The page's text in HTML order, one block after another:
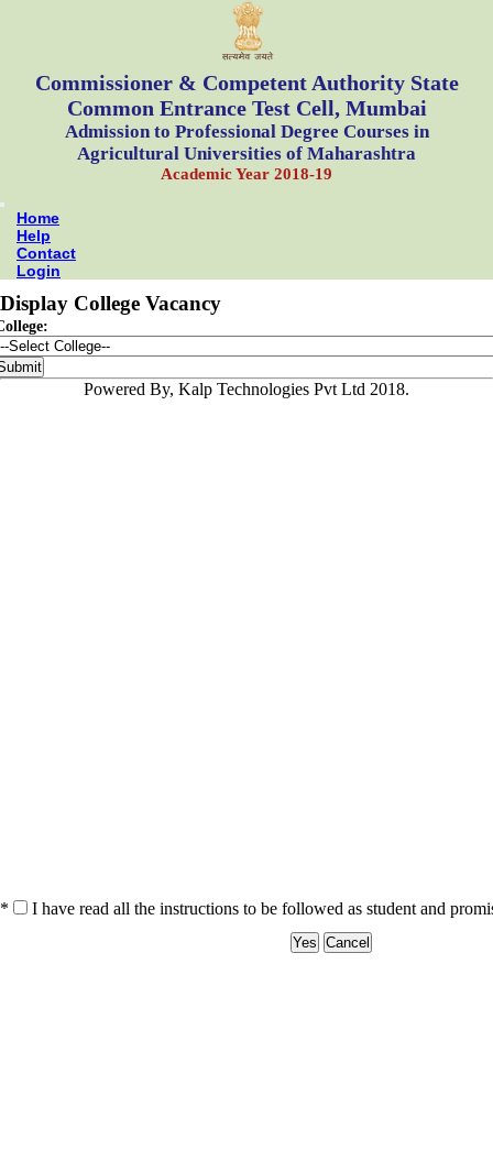
Commissioner & Competent Authority State
Common Entrance Test Cell, Mumbai
Admission to Professional Degree Courses in
Agricultural Universities of Maharashtra
Academic Year 2018-19
Home
Help
Contact
Login
Display College Vacancy
Powered By, Kalp Technologies Pvt Ltd 2018.
* I have read all the instructions to be followed as student and
Yes Cancel